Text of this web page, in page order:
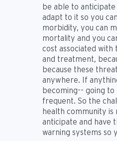
be able to anticipate
adapt to it so you
morbidity, you can
mortality and you
cost associated with
and treatment,
because these
anywhere. If
becoming-- going
frequent. So the
health community
anticipate and have
warning systems so